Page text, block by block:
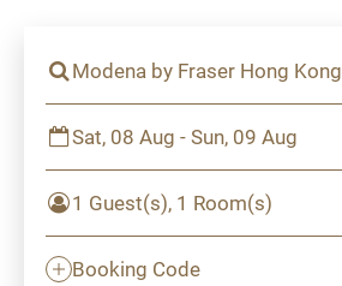
Modena by Fraser Hong Kong
Sat, 08 Aug - Sun, 09 Aug
1 Guest(s), 1 Room(s)
Booking Code